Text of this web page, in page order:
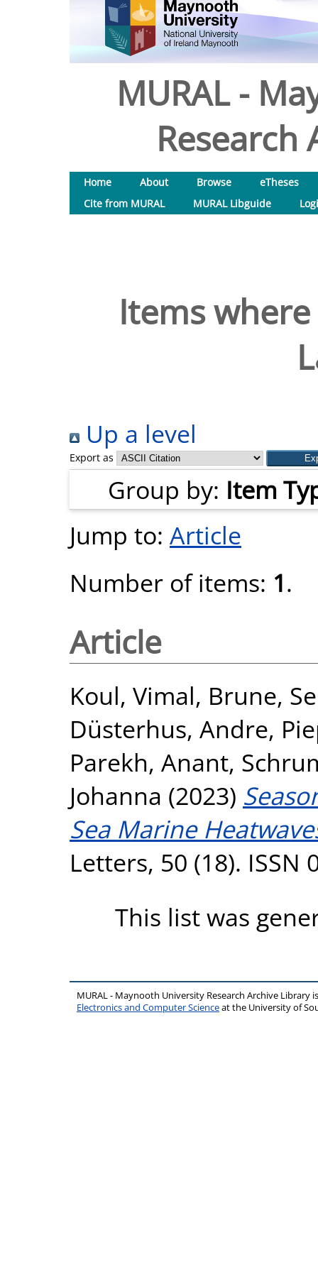
MURAL -
Research
Home About Browse
eTheses
Cite from MURAL
MURAL Libguide
Items
Up a level
Export as
Group by: Item
Jump to: Article
Number of items: 1.
Article
Koul, Vimal, Brune,
Düsterhus, Andre,
Parekh, Anant,
Johanna (2023)
Sea Marine
Letters, 50 (18). ISSN
This list was
MURAL - Maynooth University Research Archive Library
Electronics and Computer Scienceat the University of